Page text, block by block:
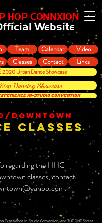
HOP CONNXION
Website
Team Calendar
Video
Classes Contact Links
2020 Urban Dance Showcase
Dancing Showcase
EXPERIENCE In-Studio Convention
DOWNTOWN
CLASSES
regarding the HHC
classes, contact
.
Experience In-Studio Convention, and THE ONE Street